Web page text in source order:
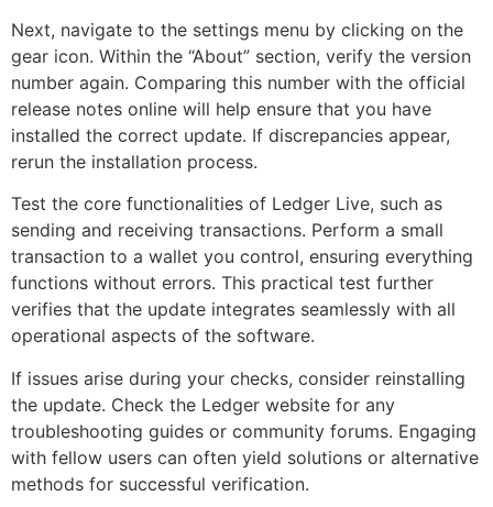
Next, navigate to the settings menu by clicking on the
gear icon. Within the “About” section, verify the version
number again. Comparing this number with the official
release notes online will help ensure that you have
installed the correct update. If discrepancies appear,
rerun the installation process.
Test the core functionalities of Ledger Live, such as
sending and receiving transactions. Perform a small
transaction to a wallet you control, ensuring everything
functions without errors. This practical test further
verifies that the update integrates seamlessly with all
operational aspects of the software.
If issues arise during your checks, consider reinstalling
the update. Check the Ledger website for any
troubleshooting guides or community forums. Engaging
with fellow users can often yield solutions or alternative
methods for successful verification.